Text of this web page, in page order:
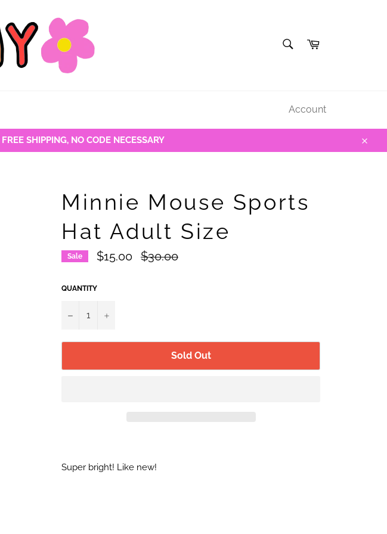
Cart
Account
SHIPPING, NO CODE NECESSARY
Close
Minnie Mouse Sports
Hat Adult Size
Sale $15.00
Regular
price
$30.00
QUANTITY
− +
Sold Out
Super bright! Like new!